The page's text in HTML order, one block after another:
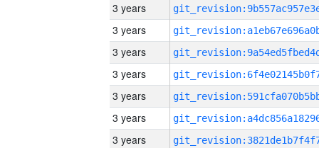
3 years
3 years
3 years
3 years
3 years
3 years
3 years